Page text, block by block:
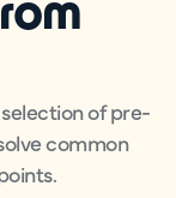
selection of pre-
common